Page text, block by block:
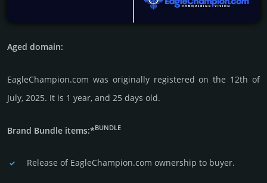
Aged domain:
EagleChampion.com was originally regis­tered on the 12th of
July, 2025. It is 1 year, and 25 days old.
Brand Bundle items:*BUNDLE
Release of EagleChampion.com owner­ship to buyer.